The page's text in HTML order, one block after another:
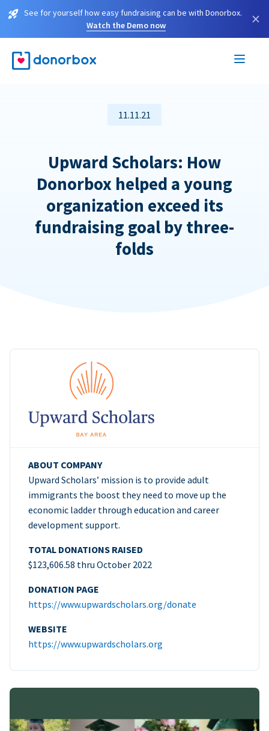
See for yourself how easy fundraising can be with Donorbox.
Watch the Demo now
×
11.11.21
Upward Scholars: How
Donorbox helped a young
organization exceed its
fundraising goal by three-
folds
ABOUT COMPANY
Upward Scholars’ mission is to provide adult
immigrants the boost they need to move up the
economic ladder through education and career
development support.
TOTAL DONATIONS RAISED
$123,606.58 thru October 2022
DONATION PAGE
https://www.upwardscholars.org/donate
WEBSITE
https://www.upwardscholars.org